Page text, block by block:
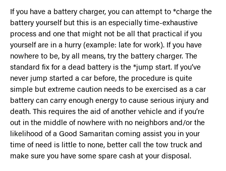
If you have a battery charger, you can attempt to *charge the
battery yourself but this is an especially time-exhaustive
process and one that might not be all that practical if you
yourself are in a hurry (example: late for work). If you have
nowhere to be, by all means, try the battery charger. The
standard fix for a dead battery is the *jump start. If you’ve
never jump started a car before, the procedure is quite
simple but extreme caution needs to be exercised as a car
battery can carry enough energy to cause serious injury and
death. This requires the aid of another vehicle and if you’re
out in the middle of nowhere with no neighbors and/or the
likelihood of a Good Samaritan coming assist you in your
time of need is little to none, better call the tow truck and
make sure you have some spare cash at your disposal.